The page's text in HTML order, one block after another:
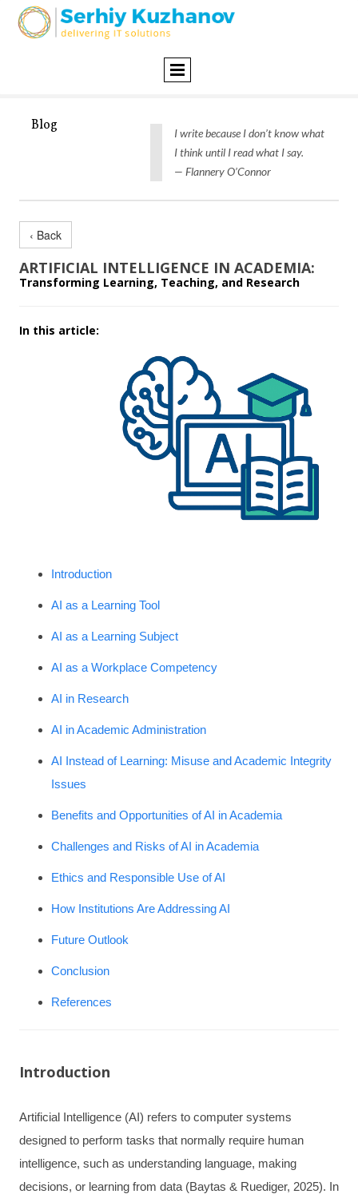
Blog
I write because I don’t know what
I think until I read what I say.
— Flannery O’Connor
‹ Back
ARTIFICIAL INTELLIGENCE IN ACADEMIA:
Transforming Learning, Teaching, and Research
In this article:
Introduction
AI as a Learning Tool
AI as a Learning Subject
AI as a Workplace Competency
AI in Research
AI in Academic Administration
AI Instead of Learning: Misuse and Academic Integrity
Issues
Benefits and Opportunities of AI in Academia
Challenges and Risks of AI in Academia
Ethics and Responsible Use of AI
How Institutions Are Addressing AI
Future Outlook
Conclusion
References
Introduction
Artificial Intelligence (AI) refers to computer systems
designed to perform tasks that normally require human
intelligence, such as understanding language, making
decisions, or learning from data (Baytas & Ruediger, 2025). In